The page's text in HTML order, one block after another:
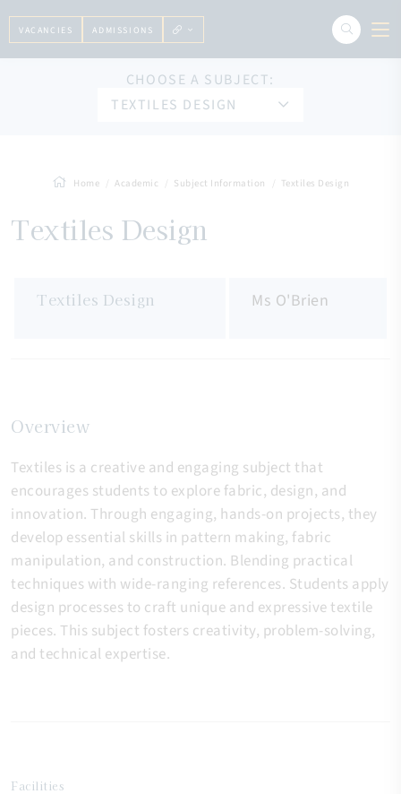
VACANCIES ADMISSIONS
CHOOSE A SUBJECT:
TEXTILES DESIGN
Home Academic Subject Information Textiles Design
Textiles Design
Textiles Design Ms O'Brien
Overview
Textiles is a creative and engaging subject that
encourages students to explore fabric, design, and
innovation. Through engaging, hands-on projects, they
develop essential skills in pattern making, fabric
manipulation, and construction. Blending practical
techniques with wide-ranging references. Students apply
design processes to craft unique and expressive textile
pieces. This subject fosters creativity, problem-solving,
and technical expertise.
Facilities